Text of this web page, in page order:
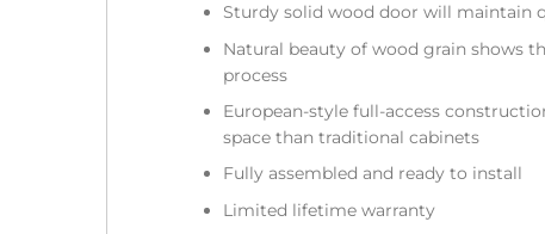
Sturdy solid wood door will maintain
Natural beauty of wood grain shows
process
European-style full-access
space than traditional cabinets
Fully assembled and ready to install
Limited lifetime warranty